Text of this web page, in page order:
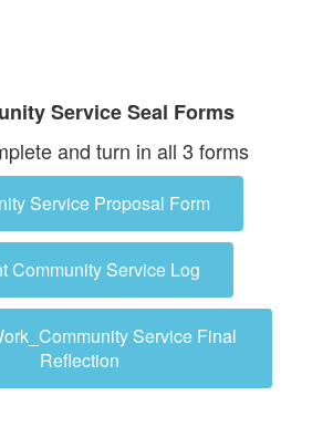
Service Seal Forms
and turn in all 3 forms
Service Proposal Form
Community Service Log
Service Final
Reflection